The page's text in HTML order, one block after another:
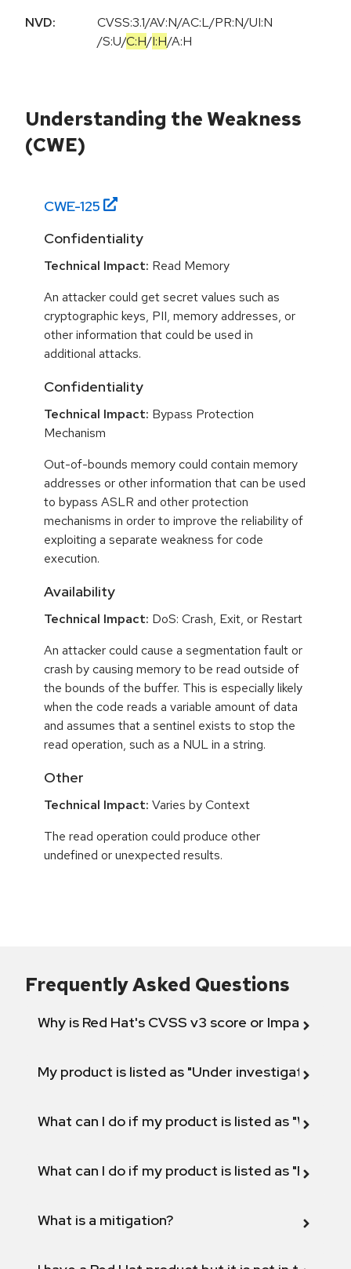
NVD:
CVSS:3.1/AV:N/AC:L/PR:N/UI:N
/S:U/C:H/I:H/A:H
Understanding the Weakness
(CWE)
CWE-125
Confidentiality
Technical Impact: Read Memory
An attacker could get secret values such as
cryptographic keys, PII, memory addresses, or
other information that could be used in
additional attacks.
Confidentiality
Technical Impact: Bypass Protection
Mechanism
Out-of-bounds memory could contain memory
addresses or other information that can be used
to bypass ASLR and other protection
mechanisms in order to improve the reliability of
exploiting a separate weakness for code
execution.
Availability
Technical Impact: DoS: Crash, Exit, or Restart
An attacker could cause a segmentation fault or
crash by causing memory to be read outside of
the bounds of the buffer. This is especially likely
when the code reads a variable amount of data
and assumes that a sentinel exists to stop the
read operation, such as a NUL in a string.
Other
Technical Impact: Varies by Context
The read operation could produce other
undefined or unexpected results.
Frequently Asked Questions
Why is Red Hat's CVSS v3 score or Impact
My product is listed as "Under investigation"
What can I do if my product is listed as "Will not
What can I do if my product is listed as "Fix
What is a mitigation?